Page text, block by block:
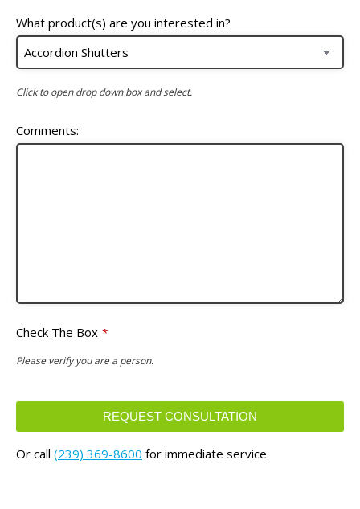
What product(s) are you interested in?
Click to open drop down box and select.
Comments:
Check The Box *
Please verify you are a person.
REQUEST CONSULTATION
This
Or call (239) 369-8600 for immediate service.